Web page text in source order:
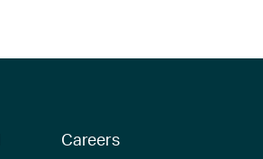
Careers